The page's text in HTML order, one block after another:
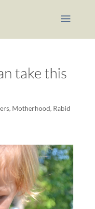
take this
, Motherhood, Rabid